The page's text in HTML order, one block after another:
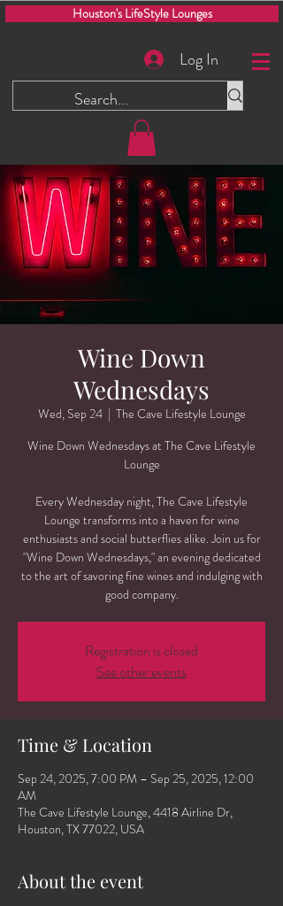
Houston's LifeStyle Lounges
Log In
Wine Down
Wednesdays
Wed, Sep 24
  |
The Cave Lifestyle Lounge
Wine Down Wednesdays at The Cave Lifestyle
Lounge
Every Wednesday night, The Cave Lifestyle
Lounge transforms into a haven for wine
enthusiasts and social butterflies alike. Join us for
"Wine Down Wednesdays," an evening dedicated
to the art of savoring fine wines and indulging with
good company.
Registration is closed
See other events
Time & Location
Sep 24, 2025, 7:00 PM – Sep 25, 2025, 12:00
AM
The Cave Lifestyle Lounge, 4418 Airline Dr,
Houston, TX 77022, USA
About the event